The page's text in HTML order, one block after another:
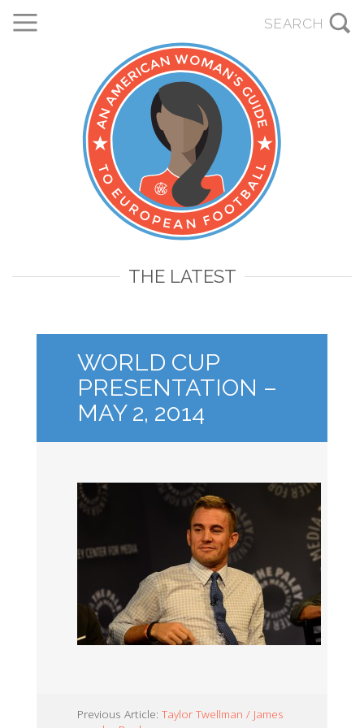
THE LATEST
WORLD CUP
PRESENTATION –
MAY 2, 2014
Previous Article: Taylor Twellman / James